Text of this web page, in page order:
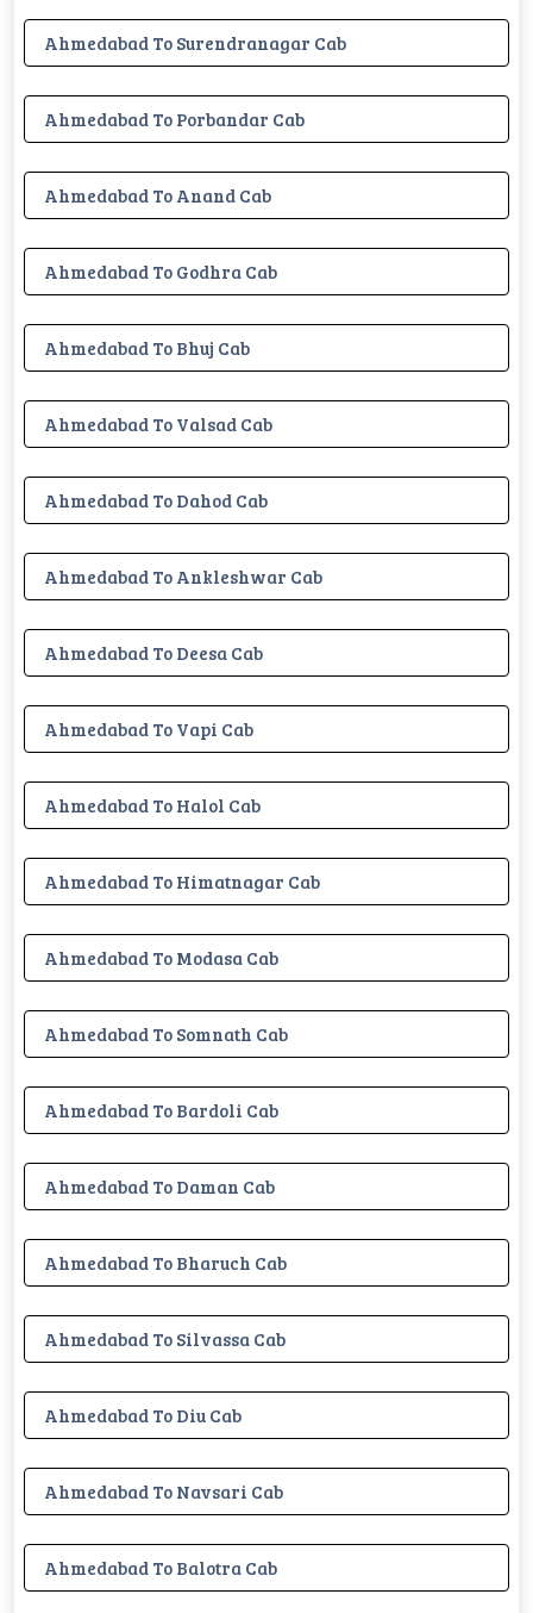
Ahmedabad To Surendranagar Cab
Ahmedabad To Porbandar Cab
Ahmedabad To Anand Cab
Ahmedabad To Godhra Cab
Ahmedabad To Bhuj Cab
Ahmedabad To Valsad Cab
Ahmedabad To Dahod Cab
Ahmedabad To Ankleshwar Cab
Ahmedabad To Deesa Cab
Ahmedabad To Vapi Cab
Ahmedabad To Halol Cab
Ahmedabad To Himatnagar Cab
Ahmedabad To Modasa Cab
Ahmedabad To Somnath Cab
Ahmedabad To Bardoli Cab
Ahmedabad To Daman Cab
Ahmedabad To Bharuch Cab
Ahmedabad To Silvassa Cab
Ahmedabad To Diu Cab
Ahmedabad To Navsari Cab
Ahmedabad To Balotra Cab